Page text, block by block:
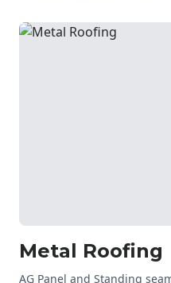
Metal Roofing
AG Panel and Standing